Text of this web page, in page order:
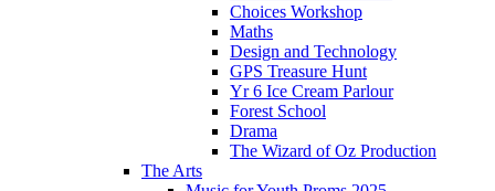
Choices Workshop
Maths
Design and Technology
GPS Treasure Hunt
Yr 6 Ice Cream Parlour
Forest School
Drama
The Wizard of Oz Production
The Arts